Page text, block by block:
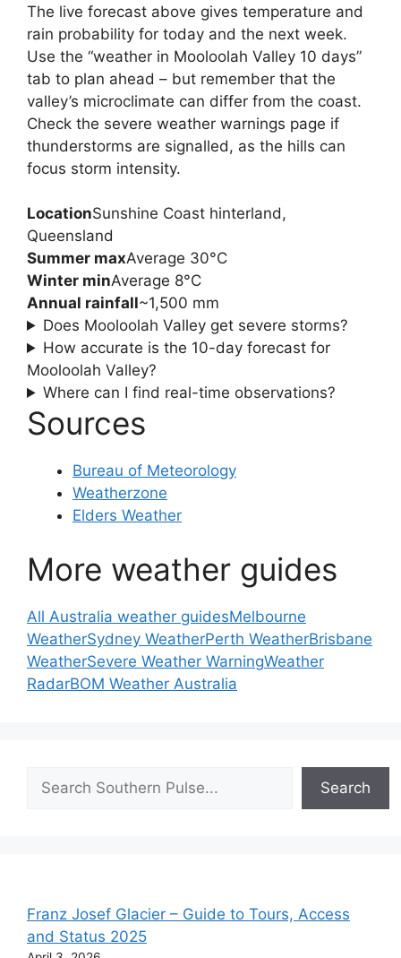
The live forecast above gives temperature and
rain probability for today and the next week.
Use the “weather in Mooloolah Valley 10 days”
tab to plan ahead – but remember that the
valley’s microclimate can differ from the coast.
Check the severe weather warnings page if
thunderstorms are signalled, as the hills can
focus storm intensity.
LocationSunshine Coast hinterland,
Queensland
Summer maxAverage 30°C
Winter minAverage 8°C
Annual rainfall~1,500 mm
Does Mooloolah Valley get severe storms?
How accurate is the 10-day forecast for
Mooloolah Valley?
Where can I find real-time observations?
Sources
Bureau of Meteorology
Weatherzone
Elders Weather
More weather guides
All Australia weather guidesMelbourne
WeatherSydney WeatherPerth WeatherBrisbane
WeatherSevere Weather WarningWeather
RadarBOM Weather Australia
Search
Franz Josef Glacier – Guide to Tours, Access
and Status 2025